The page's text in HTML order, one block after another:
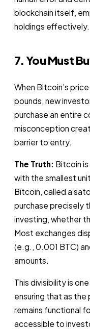
blockchain itself,
holdings effectively.
7. You Must
When Bitcoin’s
pounds, new
purchase an entire
misconception
barrier to entry.
The Truth: Bitcoin
with the smallest
Bitcoin, called a
purchase precisely
investing, whether
Most exchanges
(e.g., 0.001 BTC)
amounts.
This divisibility is
ensuring that as the
remains functional
accessible to